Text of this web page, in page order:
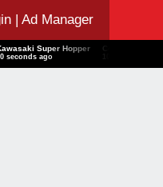
| Ad Manager
Super Hopper
seconds ago
Conics Math